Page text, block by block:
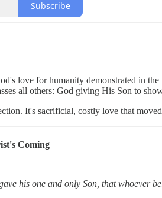
Subscribe
love for humanity demonstrated in
all others: God giving His Son to
It's sacrificial, costly love that
Coming
his one and only Son, that whoever